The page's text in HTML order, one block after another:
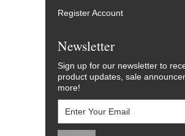
Register Account
Newsletter
Sign up for our newsletter to
product updates, sale
more!